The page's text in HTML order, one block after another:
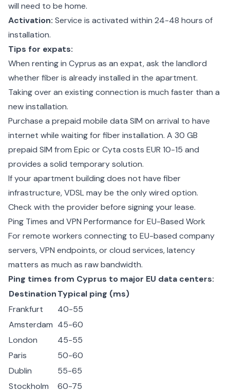
will need to be home.
Activation: Service is activated within 24-48 hours of
installation.
Tips for expats:
When renting in Cyprus as an expat, ask the landlord
whether fiber is already installed in the apartment.
Taking over an existing connection is much faster than a
new installation.
Purchase a prepaid mobile data SIM on arrival to have
internet while waiting for fiber installation. A 30 GB
prepaid SIM from Epic or Cyta costs EUR 10-15 and
provides a solid temporary solution.
If your apartment building does not have fiber
infrastructure, VDSL may be the only wired option.
Check with the provider before signing your lease.
Ping Times and VPN Performance for EU-Based Work
For remote workers connecting to EU-based company
servers, VPN endpoints, or cloud services, latency
matters as much as raw bandwidth.
Ping times from Cyprus to major EU data centers:
DestinationTypical ping (ms)
Frankfurt
40-55
Amsterdam 45-60
London
45-55
Paris
50-60
Dublin
55-65
Stockholm
60-75